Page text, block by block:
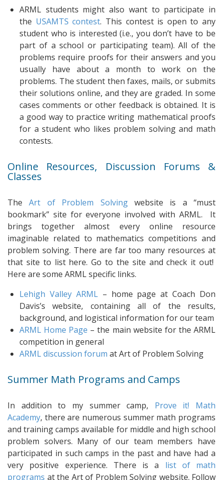
ARML students might also want to participate in
the USAMTS contest. This contest is open to any
student who is interested (i.e., you don’t have to be
part of a school or participating team). All of the
problems require proofs for their answers and you
usually have about a month to work on the
problems. The student then faxes, mails, or submits
their solutions online, and they are graded. In some
cases comments or other feedback is obtained. It is
a good way to practice writing mathematical proofs
for a student who likes problem solving and math
contests.
Online Resources, Discussion Forums &
Classes
TheArt of Problem Solvingwebsite is a “must
bookmark” site for everyone involved with ARML. It
brings together almost every online resource
imaginable related to mathematics competitions and
problem solving. There are far too many resources at
that site to list here. Go to the site and check it out!
Here are some ARML specific links.
Lehigh Valley ARML– home page at Coach Don
Davis’s website, containing all of the results,
background, and logistical information for our team
ARML Home Page – the main website for the ARML
competition in general
ARML discussion forum at Art of Problem Solving
Summer Math Programs and Camps
In addition to my summer camp, Prove it! Math
Academy, there are numerous summer math programs
and training camps available for middle and high school
problem solvers. Many of our team members have
participated in such camps in the past and have had a
very positive experience. There is a list of math
programs at the Art of Problem Solving website. Follow